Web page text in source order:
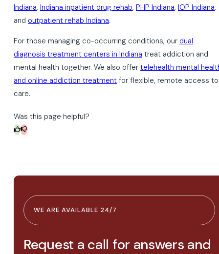
Indiana, Indiana inpatient drug rehab, PHP Indiana, IOP Indiana,
and outpatient rehab Indiana.
For those managing co-occurring conditions, our dual
diagnosis treatment centers in Indiana treat addiction and
mental health together. We also offer telehealth mental
and online addiction treatment for flexible, remote access to
care.
Was this page helpful?
WE ARE AVAILABLE 24/7
Request a call for answers and